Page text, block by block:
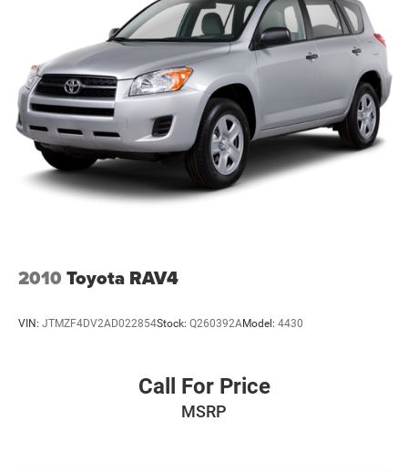
2010 Toyota RAV4
VIN: JTMZF4DV2AD022854Stock: Q260392AModel: 4430
Call For Price
MSRP